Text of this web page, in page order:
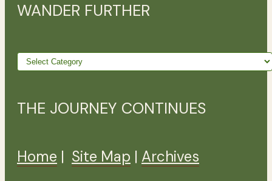
WANDER FURTHER
Wander
THE JOURNEY CONTINUES
Home | Site Map | Archives